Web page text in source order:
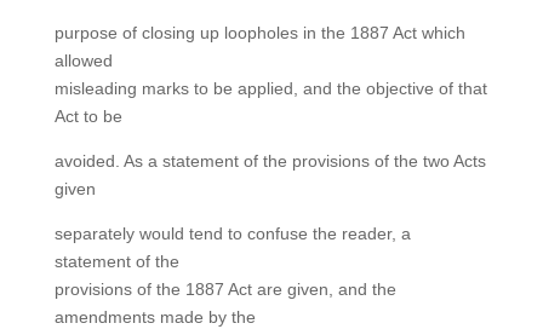
purpose of closing up loopholes in the 1887 Act which
allowed
misleading marks to be applied, and the objective of that
Act to be
avoided. As a statement of the provisions of the two Acts
given
separately would tend to confuse the reader, a
statement of the
provisions of the 1887 Act are given, and the
amendments made by the